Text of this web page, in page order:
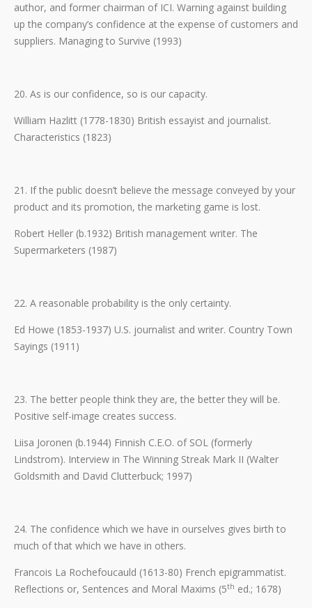
author, and former chairman of ICI. Warning against building
up the company’s confidence at the expense of customers and
suppliers. Managing to Survive (1993)
20. As is our confidence, so is our capacity.
William Hazlitt (1778-1830) British essayist and journalist.
Characteristics (1823)
21. If the public doesn’t believe the message conveyed by your
product and its promotion, the marketing game is lost.
Robert Heller (b.1932) British management writer. The
Supermarketers (1987)
22. A reasonable probability is the only certainty.
Ed Howe (1853-1937) U.S. journalist and writer. Country Town
Sayings (1911)
23. The better people think they are, the better they will be.
Positive self-image creates success.
Liisa Joronen (b.1944) Finnish C.E.O. of SOL (formerly
Lindstrom). Interview in The Winning Streak Mark II (Walter
Goldsmith and David Clutterbuck; 1997)
24. The confidence which we have in ourselves gives birth to
much of that which we have in others.
Francois La Rochefoucauld (1613-80) French epigrammatist.
Reflections or, Sentences and Moral Maxims (5th ed.; 1678)